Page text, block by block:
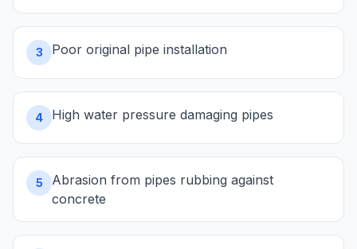
3 Poor original pipe installation
4 High water pressure damaging pipes
5
Abrasion from pipes rubbing against
concrete